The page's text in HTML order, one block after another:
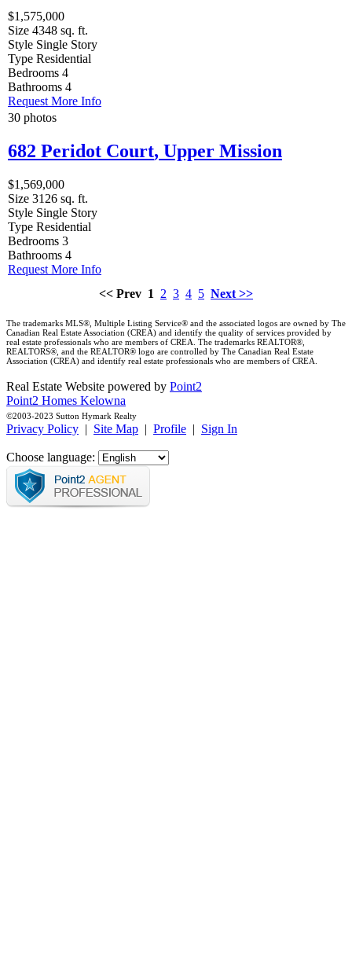
$1,575,000
Size 4348 sq. ft.
Style Single Story
Type Residential
Bedrooms 4
Bathrooms 4
Request More Info
30 photos
682 Peridot Court, Upper Mission
$1,569,000
Size 3126 sq. ft.
Style Single Story
Type Residential
Bedrooms 3
Bathrooms 4
Request More Info
<< Prev 1 2 3 4 5 Next >>
The trademarks MLS®, Multiple Listing Service® and the associated logos are owned by The
Canadian Real Estate Association (CREA) and identify the quality of services provided by
real estate professionals who are members of CREA. The trademarks REALTOR®,
REALTORS®, and the REALTOR® logo are controlled by The Canadian Real Estate
Association (CREA) and identify real estate professionals who are members of CREA.
Real Estate Website powered by Point2
Point2 Homes Kelowna
©2003-2023 Sutton Hymark Realty
Privacy Policy | Site Map | Profile | Sign In
Choose language: